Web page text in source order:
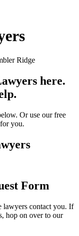
Ridge
here.
Or use our free
you.
Form
lawyers contact you. If
hop on over to our